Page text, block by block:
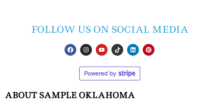
FOLLOW US ON SOCIAL MEDIA
ABOUT SAMPLE OKLAHOMA